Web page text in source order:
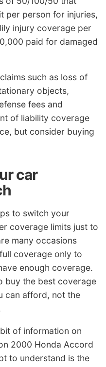
per person for injuries,
injury coverage per
paid for damaged
such as loss of
objects,
fees and
of liability coverage
but consider buying
car
to switch your
coverage limits just to
many occasions
coverage only to
enough coverage.
buy the best coverage
can afford, not the
of information on
2000 Honda Accord
to understand is the